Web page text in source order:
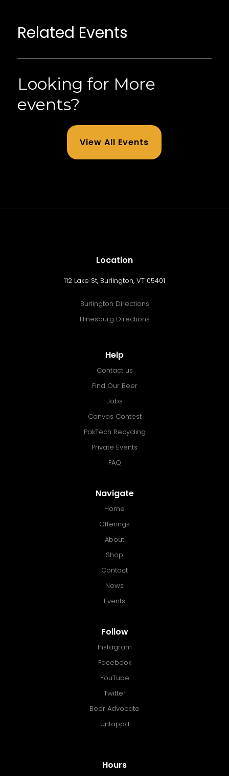
Related Events
Looking for More
events?
View All Events
Location
112 Lake St, Burlington, VT 05401
Burlington Directions
Hinesburg Directions
Help
Contact us
Find Our Beer
Jobs
Canvas Contest
PakTech Recycling
Private Events
FAQ
Navigate
Home
Offerings
About
Shop
Contact
News
Events
Follow
Instagram
Facebook
YouTube
Twitter
Beer Advocate
Untappd
Hours